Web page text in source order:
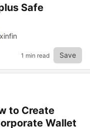
Safe
xinfin
1 min read Save
to Create
Wallet